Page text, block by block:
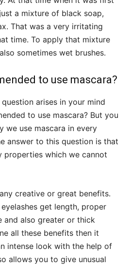
a mixture of black soap,
That was a very irritating
time. To apply that mixture
sometimes wet brushes.
to use mascara?
arises in your mind
to use mascara? But you
we use mascara in every
answer to this question is that
properties which we cannot
creative or great benefits.
get length, proper
and also greater or thick
all these benefits then it
intense look with the help of
allows you to give unusual